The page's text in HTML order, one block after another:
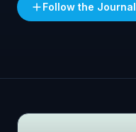
Follow the Journal